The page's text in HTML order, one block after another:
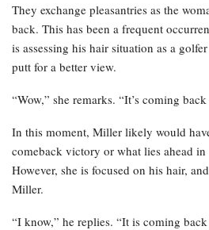
They exchange pleasantries as the
back. This has been a frequent
is assessing his hair situation as a
putt for a better view.
“Wow,” she remarks. “It’s coming
In this moment, Miller likely would
comeback victory or what lies ahead in
However, she is focused on his hair,
Miller.
“I know,” he replies. “It is coming